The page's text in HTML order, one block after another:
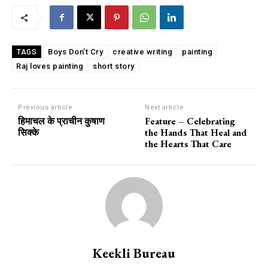
TAGS Boys Don’t Cry creative writing
painting
Raj loves painting
short story
Previous article
हिमाचल के प्राचीन कुषाण
सिक्के
Next article
Feature – Celebrating
the Hands That Heal and
the Hearts That Care
Keekli Bureau